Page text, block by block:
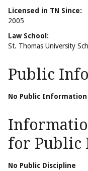
Licensed in TN Since:
2005
Law School:
St. Thomas University
Public
No Public Information
for Public
No Public Discipline